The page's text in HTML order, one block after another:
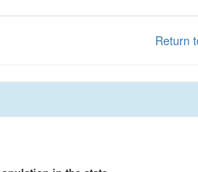
Return